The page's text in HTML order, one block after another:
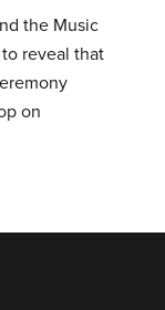
the Music
reveal that
on